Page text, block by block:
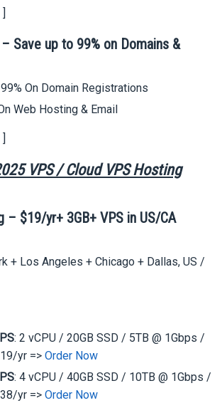
Save up to 99% on Domains &
On Domain Registrations
Web Hosting & Email
VPS / Cloud VPS Hosting
– $19/yr+ 3GB+ VPS in US/CA
+ Los Angeles + Chicago + Dallas, US /
: 2 vCPU / 20GB SSD / 5TB @ 1Gbps /
yr =>Order Now
: 4 vCPU / 40GB SSD / 10TB @ 1Gbps /
yr =>Order Now